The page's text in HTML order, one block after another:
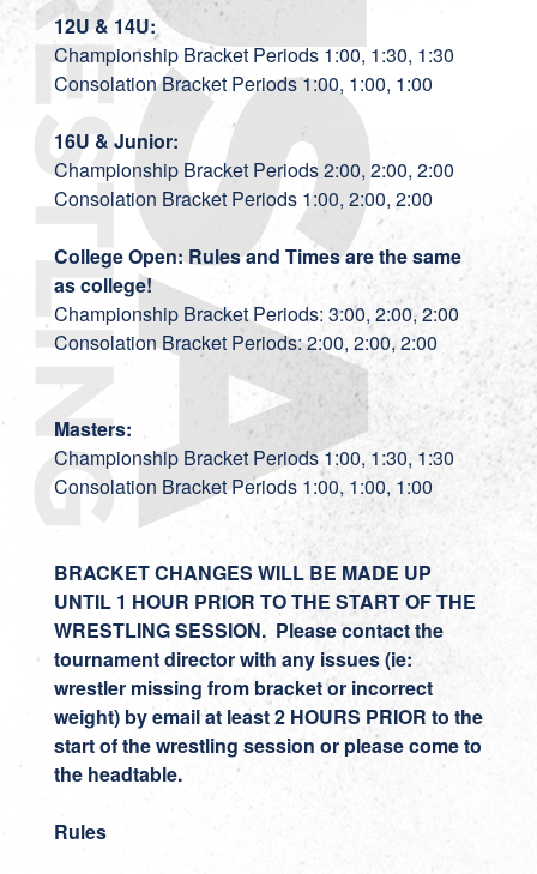
12U & 14U:
Championship Bracket Periods 1:00, 1:30, 1:30
Consolation Bracket Periods 1:00, 1:00, 1:00
16U & Junior:
Championship Bracket Periods 2:00, 2:00, 2:00
Consolation Bracket Periods 1:00, 2:00, 2:00
College Open: Rules and Times are the same
as college!
Championship Bracket Periods: 3:00, 2:00, 2:00
Consolation Bracket Periods: 2:00, 2:00, 2:00
Masters:
Championship Bracket Periods 1:00, 1:30, 1:30
Consolation Bracket Periods 1:00, 1:00, 1:00
BRACKET CHANGES WILL BE MADE UP
UNTIL 1 HOUR PRIOR TO THE START OF THE
WRESTLING SESSION. Please contact the
tournament director with any issues (ie:
wrestler missing from bracket or incorrect
weight) by email at least 2 HOURS PRIOR to the
start of the wrestling session or please come to
the headtable.
Rules